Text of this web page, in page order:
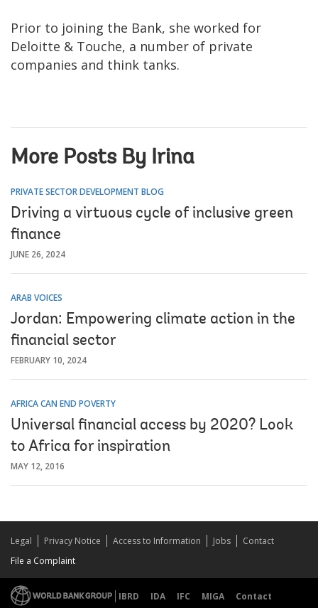
Prior to joining the Bank, she worked for
Deloitte & Touche, a number of private
companies and think tanks.
More Posts By Irina
PRIVATE SECTOR DEVELOPMENT BLOG
Driving a virtuous cycle of inclusive green
finance
JUNE 26, 2024
ARAB VOICES
Jordan: Empowering climate action in the
financial sector
FEBRUARY 10, 2024
AFRICA CAN END POVERTY
Universal financial access by 2020? Look
to Africa for inspiration
MAY 12, 2016
Legal Privacy Notice Access to Information Jobs
Contact
File a Complaint
IBRD IDA IFC MIGA Contact